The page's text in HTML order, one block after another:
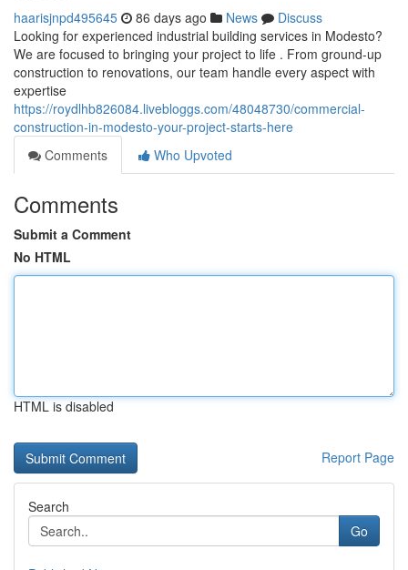
haarisjnpd495645 86 days ago News
Discuss
Looking for experienced industrial building services in Modesto?
We are focused to bringing your project to life . From ground-up
construction to renovations, our team handle every aspect with
expertise
https://roydlhb826084.livebloggs.com/48048730/commercial-
construction-in-modesto-your-project-starts-here
Comments
Who Upvoted
Comments
Submit a Comment
No HTML
HTML is disabled
Report Page
Search
Go